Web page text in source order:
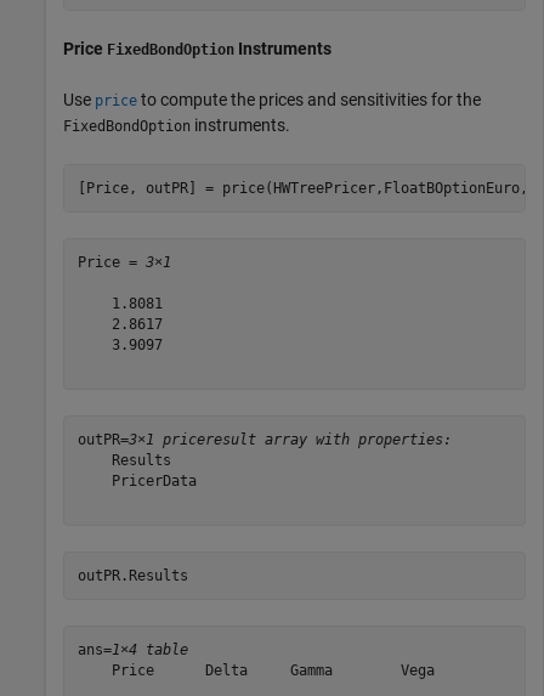
Price FixedBondOption Instruments
Use price to compute the prices and sensitivities for the
FixedBondOption instruments.
[Price, outPR] = price(HWTreePricer,FloatBOptionEuro,[
Price = 3×1
    1.8081
    2.8617
    3.9097
outPR=3×1 priceresult array with properties:
    Results
    PricerData
outPR.Results
ans=1×4 table
    Price      Delta     Gamma        Vega